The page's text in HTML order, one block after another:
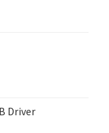
Driver